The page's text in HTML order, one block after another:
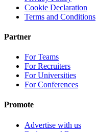
Cookie Declaration
Terms and Conditions
Partner
For Teams
For Recruiters
For Universities
For Conferences
Promote
Advertise with us